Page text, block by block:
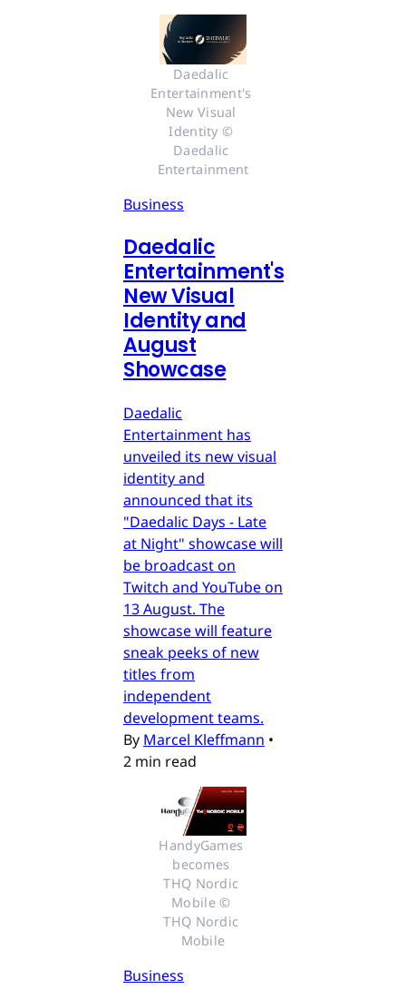
Daedalic
Entertainment's
New Visual
Identity ©
Daedalic
Entertainment
Business
Daedalic
Entertainment's
New Visual
Identity and
August
Showcase
Daedalic
Entertainment has
unveiled its new visual
identity and
announced that its
"Daedalic Days - Late
at Night" showcase will
be broadcast on
Twitch and YouTube on
13 August. The
showcase will feature
sneak peeks of new
titles from
independent
development teams.
By Marcel Kleffmann •
2 min read
HandyGames
becomes
THQ Nordic
Mobile ©
THQ Nordic
Mobile
Business